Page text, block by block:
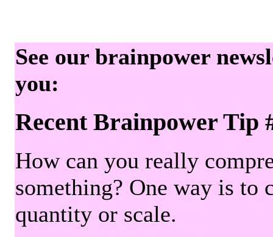
See our brainpower
you:
Recent Brainpower Tip
How can you really
something? One way is to
quantity or scale.